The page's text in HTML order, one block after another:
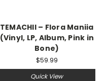
TEMACHII – Flora Maniia
(Vinyl, LP, Album, Pink in
Bone)
$59.99
Quick View